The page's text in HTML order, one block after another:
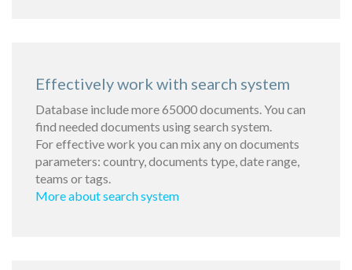
Effectively work with search system
Database include more 65000 documents. You can
find needed documents using search system.
For effective work you can mix any on documents
parameters: country, documents type, date range,
teams or tags.
More about search system